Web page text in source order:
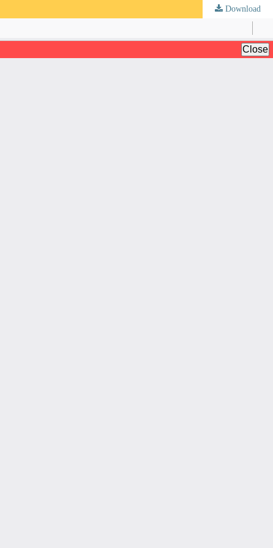
Download